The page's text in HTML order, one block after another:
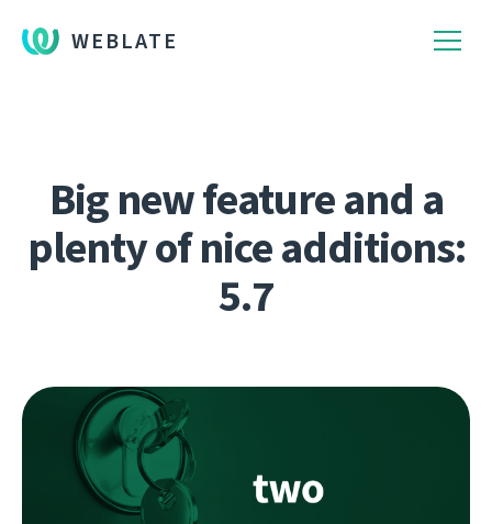
WEBLATE
Big new feature and a
plenty of nice additions:
5.7